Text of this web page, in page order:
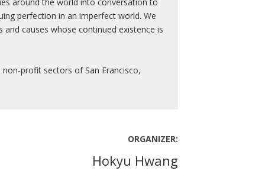
perfection in an imperfect world. We
causes whose continued existence is
profit sectors of San Francisco,
ORGANIZER:
Hokyu Hwang